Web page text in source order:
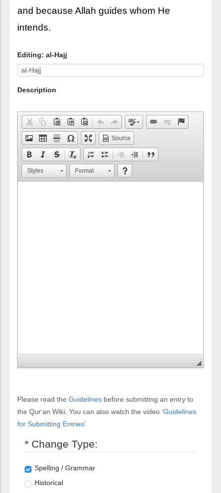
and because Allah guides whom He
intends.
Editing: al-Hajj
Description
Source
Styles Format
Please read the Guidelines before submitting an entry to
the Qur'an Wiki. You can also watch the video 'Guidelines
for Submitting Entries'
* Change Type:
Spelling / Grammar
Historical